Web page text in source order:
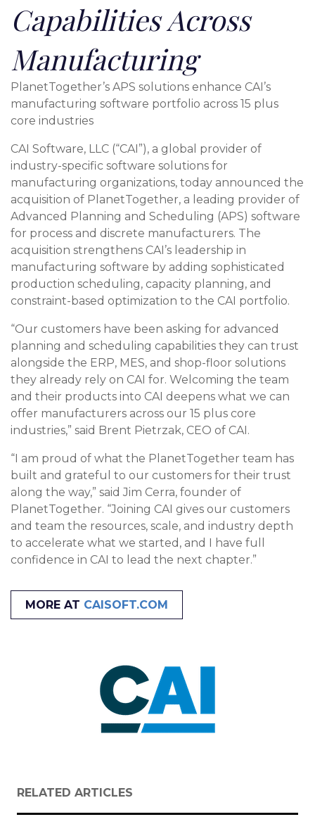
Capabilities Across
Manufacturing
PlanetTogether’s APS solutions enhance CAI’s
manufacturing software portfolio across 15 plus
core industries
CAI Software, LLC (“CAI”), a global provider of
industry-specific software solutions for
manufacturing organizations, today announced the
acquisition of PlanetTogether, a leading provider of
Advanced Planning and Scheduling (APS) software
for process and discrete manufacturers. The
acquisition strengthens CAI’s leadership in
manufacturing software by adding sophisticated
production scheduling, capacity planning, and
constraint-based optimization to the CAI portfolio.
“Our customers have been asking for advanced
planning and scheduling capabilities they can trust
alongside the ERP, MES, and shop-floor solutions
they already rely on CAI for. Welcoming the team
and their products into CAI deepens what we can
offer manufacturers across our 15 plus core
industries,” said Brent Pietrzak, CEO of CAI.
“I am proud of what the PlanetTogether team has
built and grateful to our customers for their trust
along the way,” said Jim Cerra, founder of
PlanetTogether. “Joining CAI gives our customers
and team the resources, scale, and industry depth
to accelerate what we started, and I have full
confidence in CAI to lead the next chapter.”
MORE AT CAISOFT.COM
RELATED ARTICLES